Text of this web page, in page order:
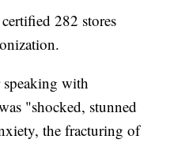
282 stores
with
"shocked, stunned
the fracturing of